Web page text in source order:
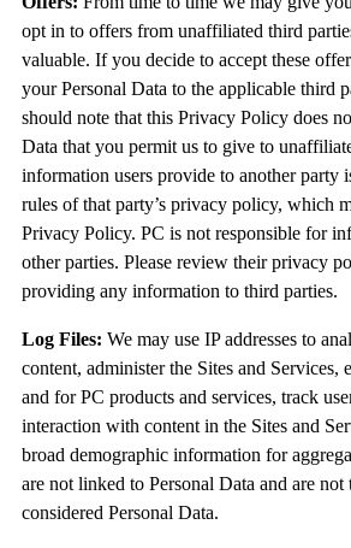
opt in to offers from unaffiliated third
valuable. If you decide to accept these
your Personal Data to the applicable third
should note that this Privacy Policy does
Data that you permit us to give to
information users provide to another party
rules of that party’s privacy policy, which
Privacy Policy. PC is not responsible for
other parties. Please review their privacy
providing any information to third parties.
Log Files: We may use IP addresses to
content, administer the Sites and Services,
and for PC products and services, track
interaction with content in the Sites and
broad demographic information for
are not linked to Personal Data and are not
considered Personal Data.